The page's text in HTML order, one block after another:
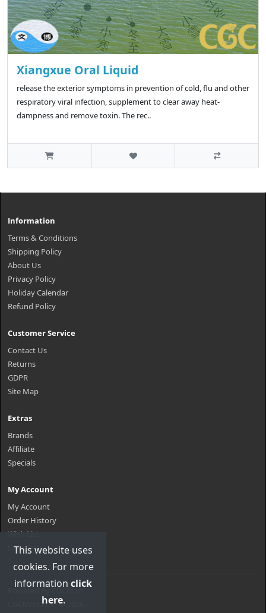
Xiangxue Oral Liquid
release the exterior symptoms in prevention of cold, flu and other
respiratory viral infection, supplement to clear away heat-
dampness and remove toxin. The rec..
Information
Terms & Conditions
Shipping Policy
About Us
Privacy Policy
Holiday Calendar
Refund Policy
Customer Service
Contact Us
Returns
GDPR
Site Map
Extras
Brands
Affiliate
Specials
My Account
My Account
Order History
Wish List
Newsletter
CGCMart.com © 2026
This website uses
cookies. For more
informationclick
here.